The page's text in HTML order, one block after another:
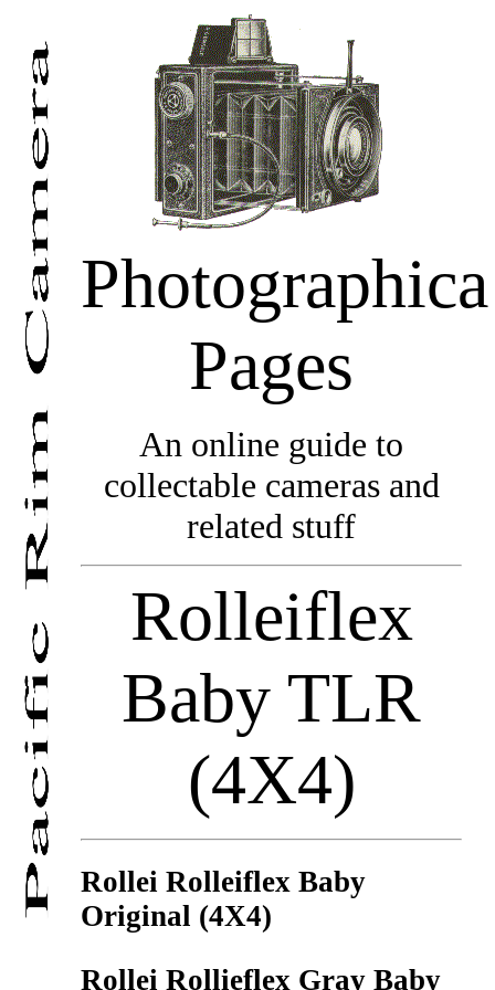
Photographica
Pages
An online guide to
collectable cameras and
related stuff
Rolleiflex
Baby TLR
(4X4)
Rollei Rolleiflex Baby
Original (4X4)
Rollei Rollieflex Gray Baby